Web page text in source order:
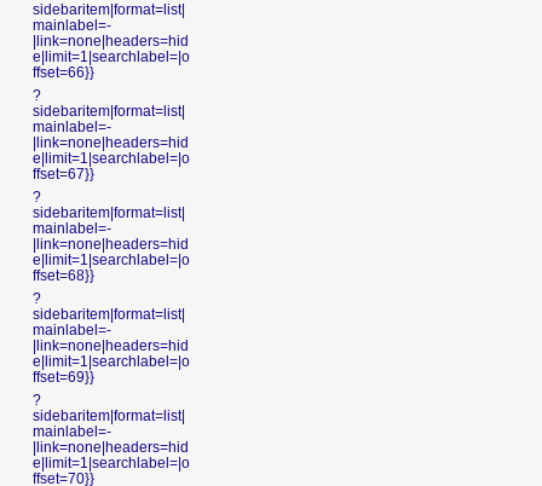
sidebaritem|format=list|
mainlabel=-
|link=none|headers=hid
e|limit=1|searchlabel=|o
ffset=66}}
?
sidebaritem|format=list|
mainlabel=-
|link=none|headers=hid
e|limit=1|searchlabel=|o
ffset=67}}
?
sidebaritem|format=list|
mainlabel=-
|link=none|headers=hid
e|limit=1|searchlabel=|o
ffset=68}}
?
sidebaritem|format=list|
mainlabel=-
|link=none|headers=hid
e|limit=1|searchlabel=|o
ffset=69}}
?
sidebaritem|format=list|
mainlabel=-
|link=none|headers=hid
e|limit=1|searchlabel=|o
ffset=70}}